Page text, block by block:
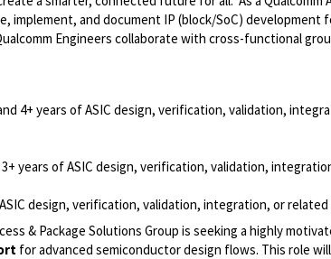
implement, and document IP (block/SoC) development
Engineers collaborate with cross-functional
4+ years of ASIC design, verification, validation,
years of ASIC design, verification, validation,
design, verification, validation, integration, or
& Package Solutions Group is seeking a highly
for advanced semiconductor design flows. This role